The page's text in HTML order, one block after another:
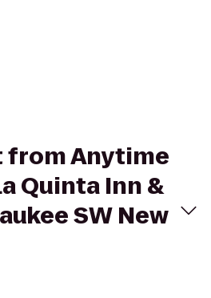
from Anytime
Quinta Inn &
SW New